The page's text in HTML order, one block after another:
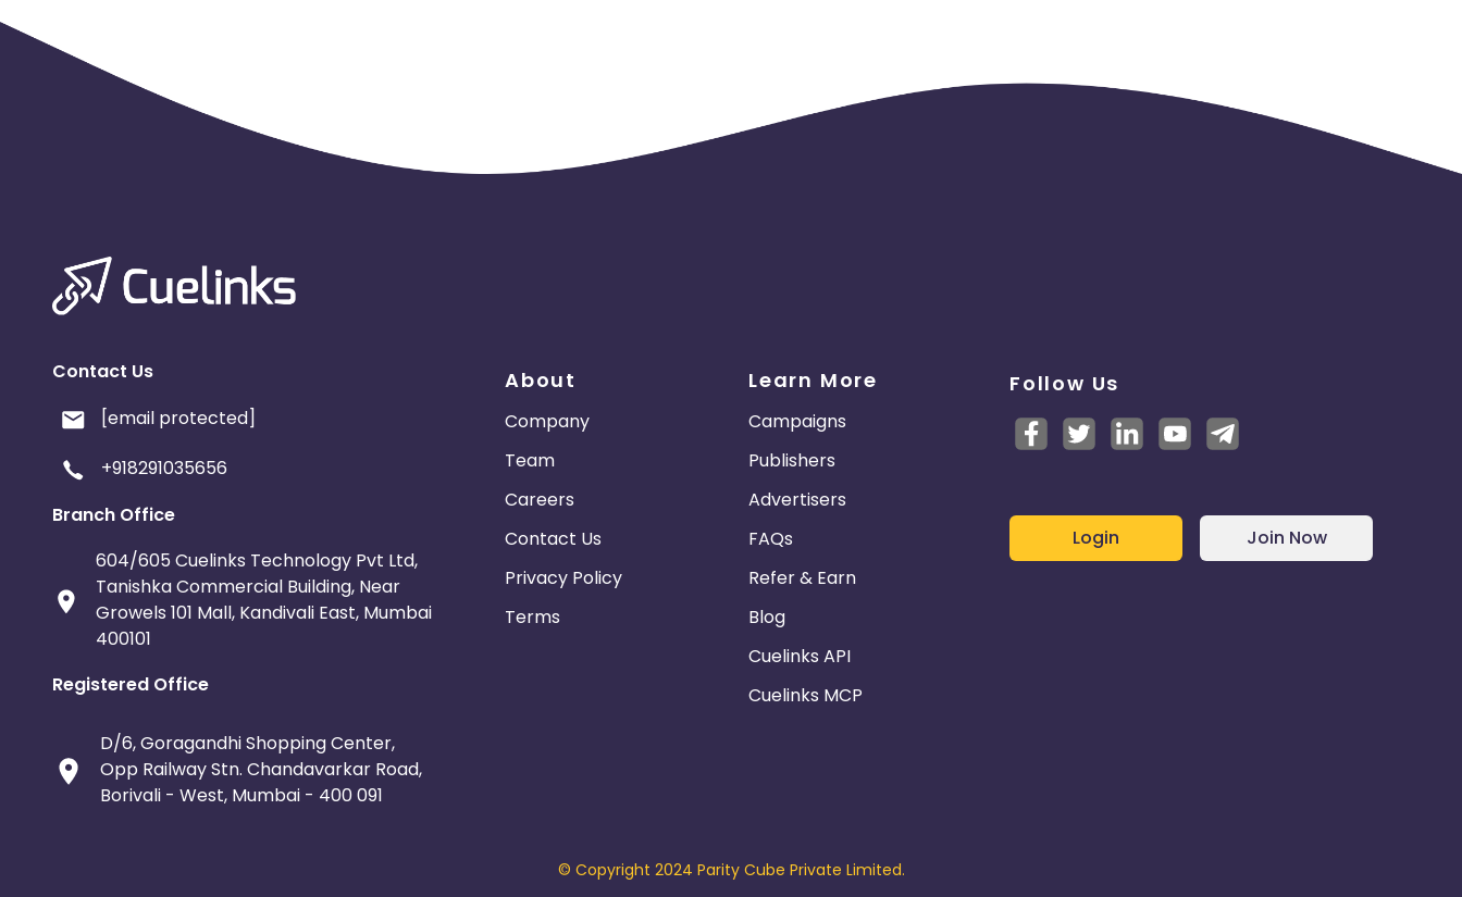
Contact Us
[email protected]
+918291035656
Branch Office
604/605 Cuelinks Technology Pvt Ltd,
Tanishka Commercial Building, Near
Growels 101 Mall, Kandivali East, Mumbai
400101
Registered Office
D/6, Goragandhi Shopping Center,
Opp Railway Stn. Chandavarkar Road,
Borivali - West, Mumbai - 400 091
About
Company
Team
Careers
Contact Us
Privacy Policy
Terms
Learn More
Campaigns
Publishers
Advertisers
FAQs
Refer & Earn
Blog
Cuelinks API
Cuelinks MCP
Follow Us
Login Join Now
© Copyright 2024 Parity Cube Private Limited.